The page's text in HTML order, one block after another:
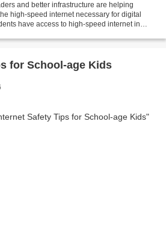
and better infrastructure are helping
high-speed internet necessary for digital
have access to high-speed internet in
for School-age Kids